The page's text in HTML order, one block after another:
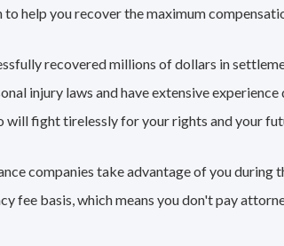
help you recover the maximum
recovered millions of dollars in
injury laws and have extensive
will fight tirelessly for your rights and your
companies take advantage of you
fee basis, which means you don't pay